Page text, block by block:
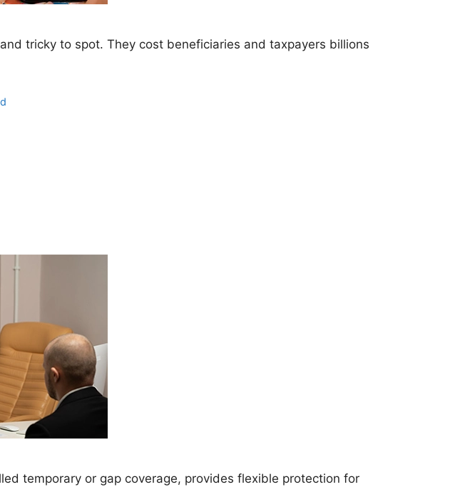
tricky to spot. They cost beneficiaries and taxpayers billions
temporary or gap coverage, provides flexible protection for